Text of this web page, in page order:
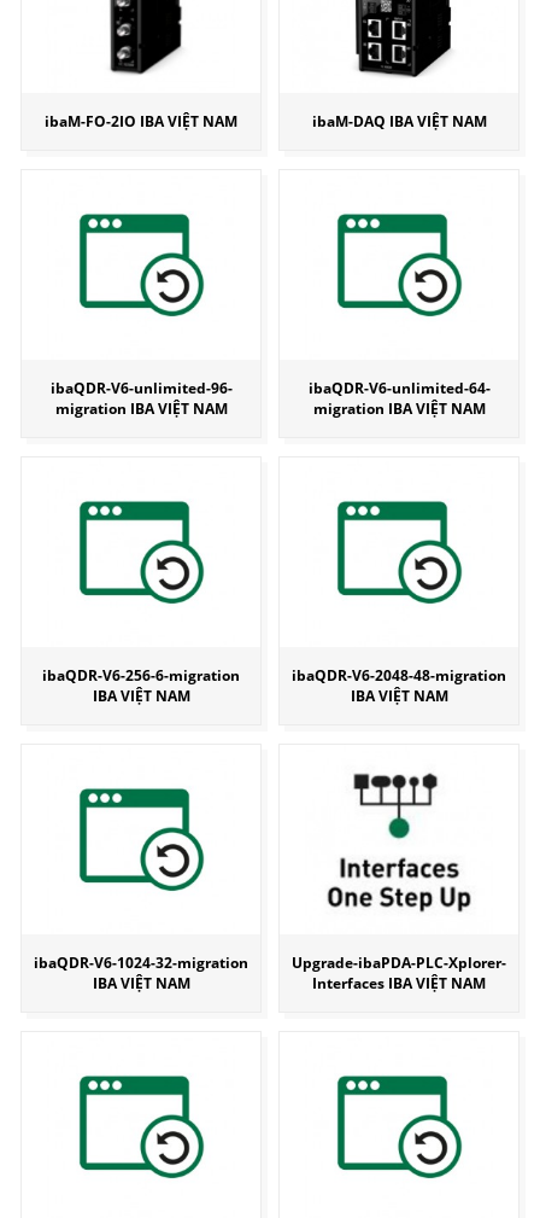
ibaM-FO-2IO IBA VIỆT NAM ibaM-DAQ IBA VIỆT NAM
ibaQDR-V6-unlimited-96-
migration IBA VIỆT NAM
ibaQDR-V6-unlimited-64-
migration IBA VIỆT NAM
ibaQDR-V6-256-6-migration
IBA VIỆT NAM
ibaQDR-V6-2048-48-migration
IBA VIỆT NAM
ibaQDR-V6-1024-32-migration
IBA VIỆT NAM
Upgrade-ibaPDA-PLC-Xplorer-
Interfaces IBA VIỆT NAM